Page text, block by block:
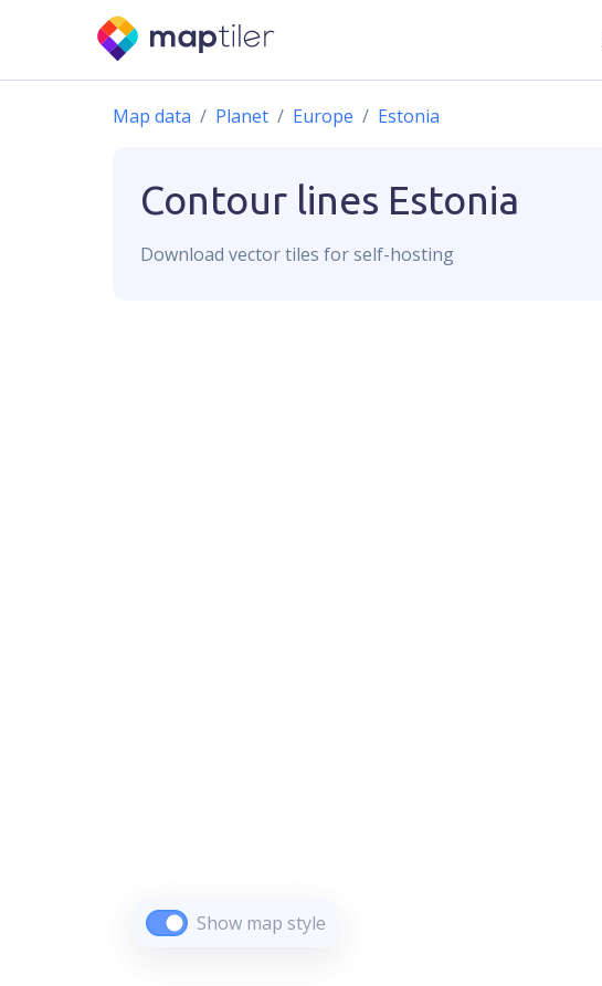
Map data Planet Europe Estonia
Contour lines Estonia
Download vectortiles for self-hosting
Show map style